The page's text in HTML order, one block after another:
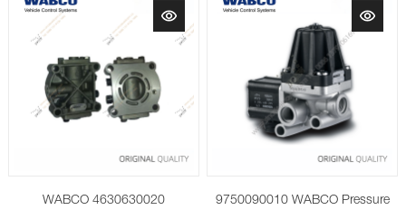
WABCO 4630630020
9750090010 WABCO Pressure